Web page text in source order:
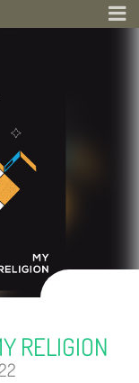
RELIGION